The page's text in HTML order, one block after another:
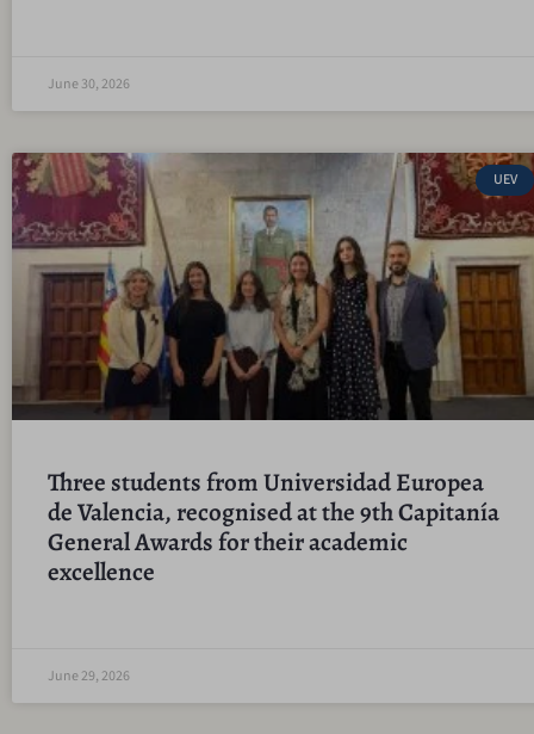
June 30, 2026
UEV
Three students from Universidad Europea
de Valencia, recognised at the 9th Capitanía
General Awards for their academic
excellence
June 29, 2026